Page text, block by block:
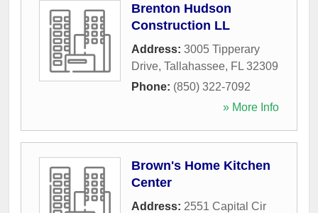
Brenton Hudson
Construction LL
Address: 3005 Tipperary
Drive, Tallahassee, FL 32309
Phone: (850) 322-7092
» More Info
Brown's Home Kitchen
Center
Address: 2551 Capital Cir